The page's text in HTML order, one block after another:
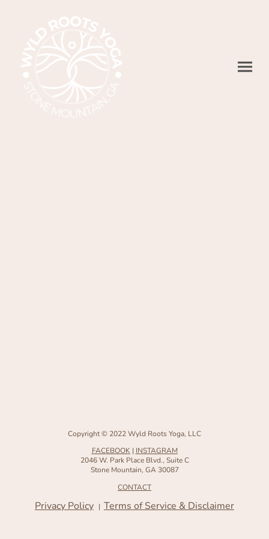
Copyright © 2022 Wyld Roots Yoga, LLC
FACEBOOK | INSTAGRAM
2046 W. Park Place Blvd., Suite C
Stone Mountain, GA 30087
CONTACT
Privacy Policy | Terms of Service & Disclaimer